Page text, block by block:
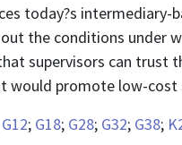
today?s
the conditions
supervisors can trust
promote low-
G12; G18; G28; G32; G38;